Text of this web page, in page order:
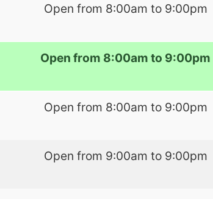
Open from 8:00am to 9:00pm
Open from 8:00am to 9:00pm
Open from 8:00am to 9:00pm
Open from 9:00am to 9:00pm